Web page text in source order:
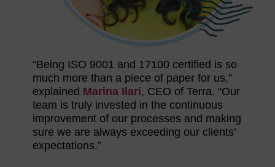
“Being ISO 9001 and 17100 certified is so
much more than a piece of paper for us,”
explained Marina Ilari, CEO of Terra. “Our
team is truly invested in the continuous
improvement of our processes and making
sure we are always exceeding our clients’
expectations.”